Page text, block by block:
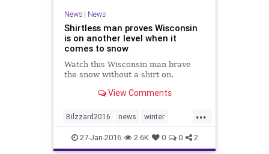
News| News
Shirtless man proves Wisconsin
is on another level when it
comes to snow
Watch this Wisconsin man brave
the snow without a shirt on.
View Comments
...
Bilzzard2016 news winter
winter2016 Wisconsin
27-Jan-2016 2.6K 0 0 2